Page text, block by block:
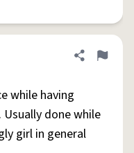
Share
Flag
while having
done while
girl in general